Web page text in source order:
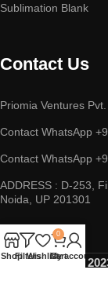
Sublimation Blank
Contact Us
Priomia Ventures Pvt.
Contact WhatsApp
Contact WhatsApp
ADDRESS : D-253,
Noida, UP 201301
Copyright ©
ShopFiltersWishlist
0
Cart
My account